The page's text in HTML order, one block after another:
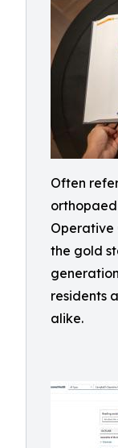
Often
Operative
the gold
residents
alike.